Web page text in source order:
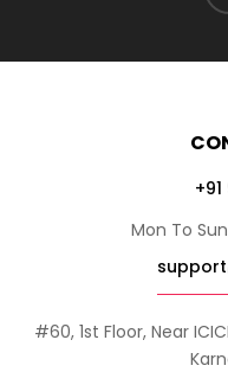
Mon To
#60, 1st Floor, Near